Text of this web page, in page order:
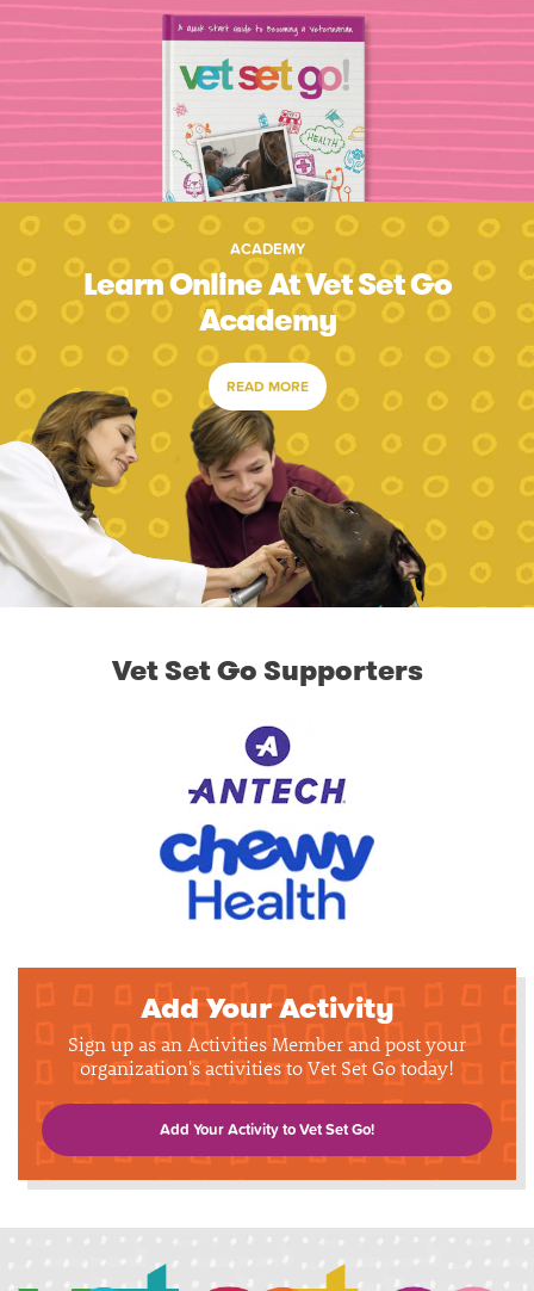
ACADEMY
Learn Online At Vet Set Go
Academy
READ MORE
Vet Set Go Supporters
Add Your Activity
Sign up as an Activities Member and post your
organization's activities to Vet Set Go today!
Add Your Activity to Vet Set Go!